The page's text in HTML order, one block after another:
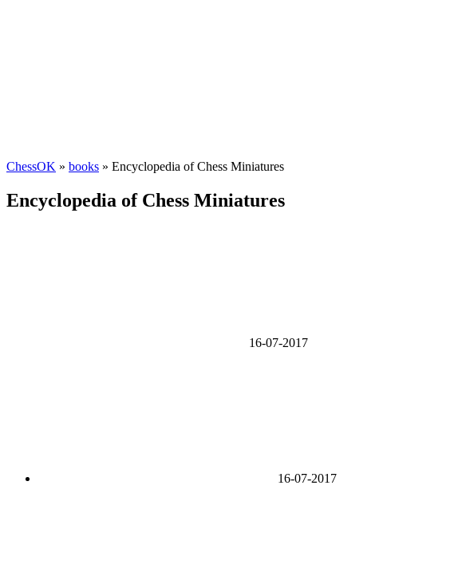
ChessOK » books » Encyclopedia of Chess Miniatures
Encyclopedia of Chess Miniatures
16-07-2017
16-07-2017